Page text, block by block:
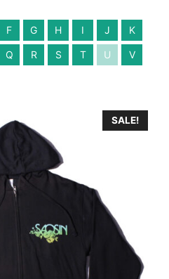
F G H I J K
Q R S T U V
SALE!